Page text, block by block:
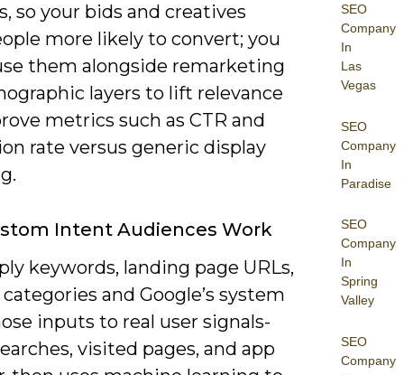
SEO
Company
In
Las
Vegas
SEO
Company
In
Paradise
SEO
Company
In
Spring
Valley
SEO
Company
so your bids and creatives
more likely to convert; you
them alongside remarketing
layers to lift relevance
metrics such as CTR and
rate versus generic display
Intent Audiences Work
keywords, landing page URLs,
and Google’s system
inputs to real user signals-
visited pages, and app